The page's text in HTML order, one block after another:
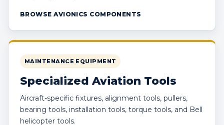
BROWSE AVIONICS COMPONENTS
MAINTENANCE EQUIPMENT
Specialized Aviation Tools
Aircraft-specific fixtures, alignment tools, pullers,
bearing tools, installation tools, torque tools, and Bell
helicopter tools.